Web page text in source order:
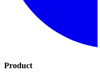
Product